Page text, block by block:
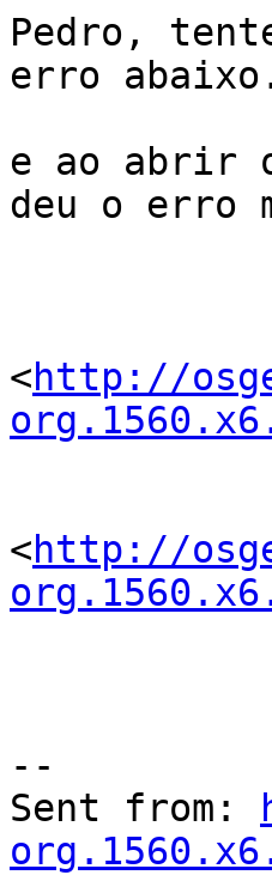
Pedro,
erro
e ao abrir
deu o erro
<http://
<http://
--
Sent from: